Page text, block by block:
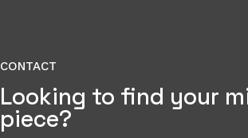
CONTACT
Looking to find your
piece?